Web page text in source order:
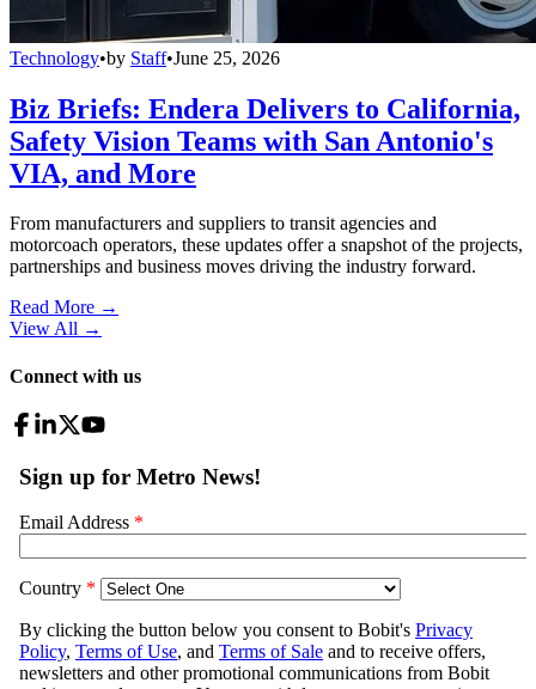
Technology•by Staff•June 25, 2026
Biz Briefs: Endera Delivers to California,
Safety Vision Teams with San Antonio's
VIA, and More
From manufacturers and suppliers to transit agencies and
motorcoach operators, these updates offer a snapshot of the projects,
partnerships and business moves driving the industry forward.
Read More →
View All →
Connect with us